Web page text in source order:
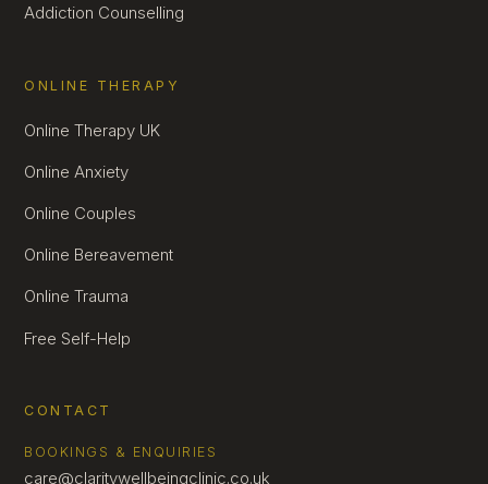
Addiction Counselling
ONLINE THERAPY
Online Therapy UK
Online Anxiety
Online Couples
Online Bereavement
Online Trauma
Free Self-Help
CONTACT
BOOKINGS & ENQUIRIES
care@claritywellbeingclinic.co.uk